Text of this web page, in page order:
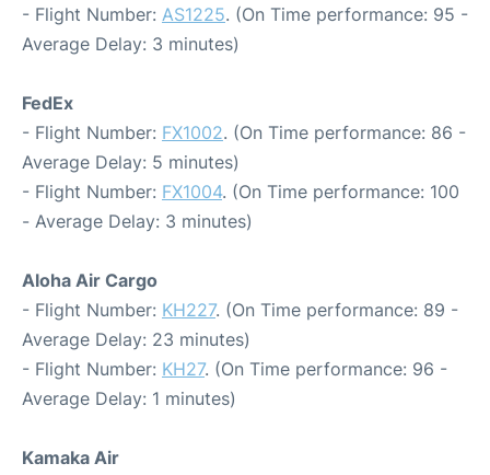
- Flight Number: AS1225. (On Time performance: 95 -
Average Delay: 3 minutes)
FedEx
- Flight Number: FX1002. (On Time performance: 86 -
Average Delay: 5 minutes)
- Flight Number: FX1004. (On Time performance: 100
- Average Delay: 3 minutes)
Aloha Air Cargo
- Flight Number: KH227. (On Time performance: 89 -
Average Delay: 23 minutes)
- Flight Number: KH27. (On Time performance: 96 -
Average Delay: 1 minutes)
Kamaka Air